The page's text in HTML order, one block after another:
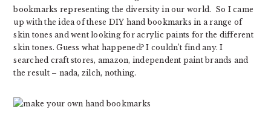
bookmarks representing the diversity in our world. So I came
up with the idea of these DIY hand bookmarks in a range of
skin tones and went looking for acrylic paints for the different
skin tones. Guess what happened? I couldn’t find any. I
searched craft stores, amazon, independent paint brands and
the result – nada, zilch, nothing.